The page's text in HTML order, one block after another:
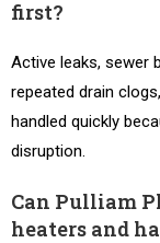
first?
Active leaks, sewer
repeated drain
handled quickly
disruption.
Can Pulliam
heaters and